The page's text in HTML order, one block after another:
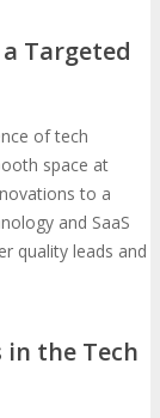
Targeted
of tech
space at
to a
and SaaS
quality leads and
the Tech